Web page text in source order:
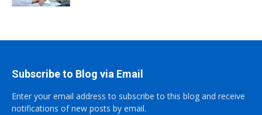
Subscribe to Blog via Email
Enter your email address to subscribe to this blog and receive
notifications of new posts by email.